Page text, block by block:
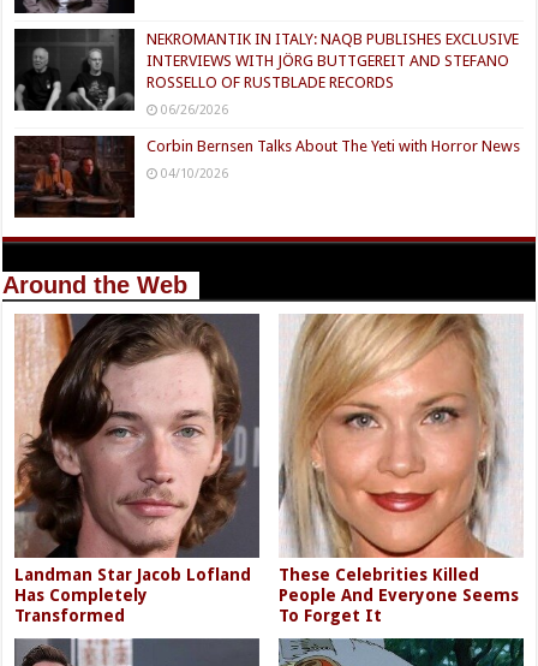
NEKROMANTIK IN ITALY: NAQB PUBLISHES EXCLUSIVE
INTERVIEWS WITH JÖRG BUTTGEREIT AND STEFANO
ROSSELLO OF RUSTBLADE RECORDS
06/26/2026
Corbin Bernsen Talks About The Yeti with Horror News
04/10/2026
Around the Web
Landman Star Jacob Lofland
Has Completely
Transformed
These Celebrities Killed
People And Everyone Seems
To Forget It